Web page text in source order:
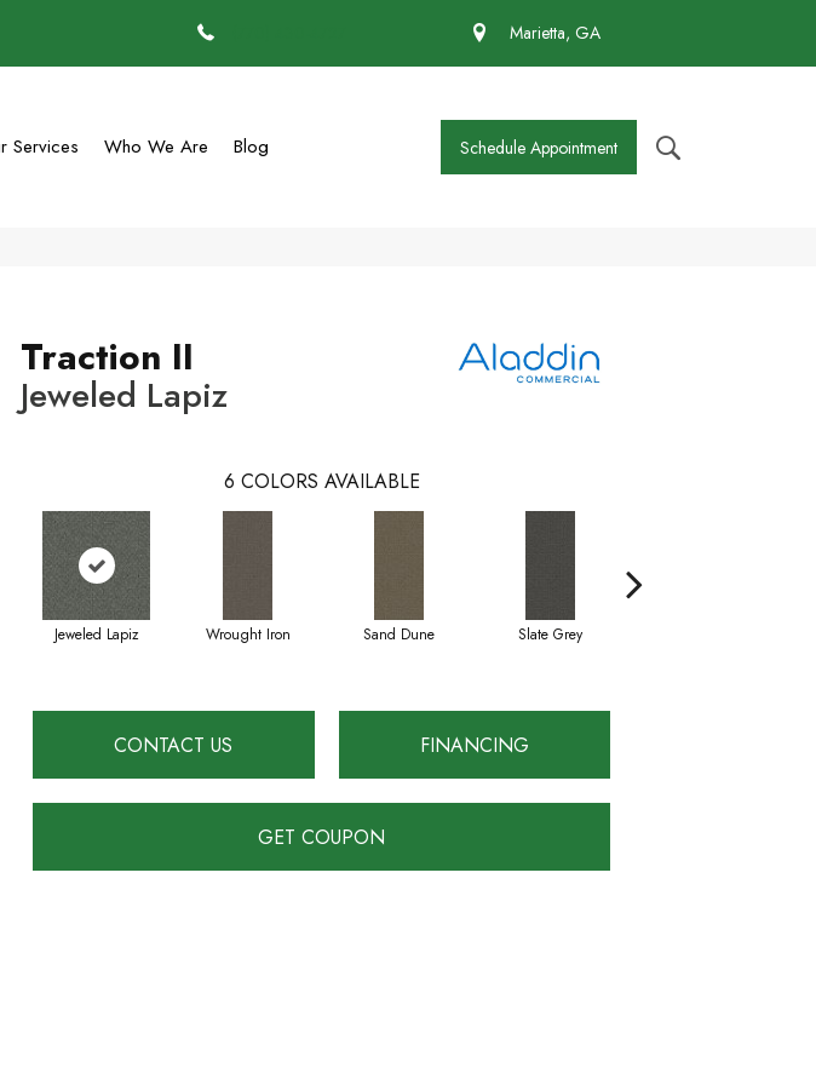
Marietta, GA
Services Who We Are Blog Schedule Appointment
Traction II
Jeweled Lapiz
6 COLORS AVAILABLE
Jeweled Lapiz Wrought Iron Sand Dune Slate Grey
CONTACT US FINANCING
GET COUPON